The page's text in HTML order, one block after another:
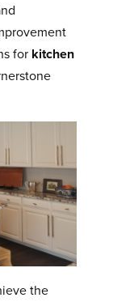
for kitchen
the